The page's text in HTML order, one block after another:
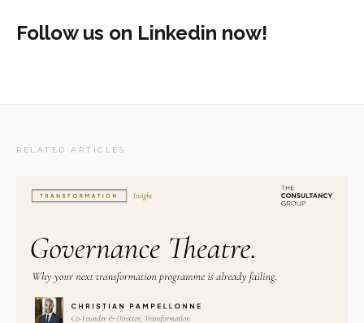
Follow us on Linkedin now!
RELATED ARTICLES